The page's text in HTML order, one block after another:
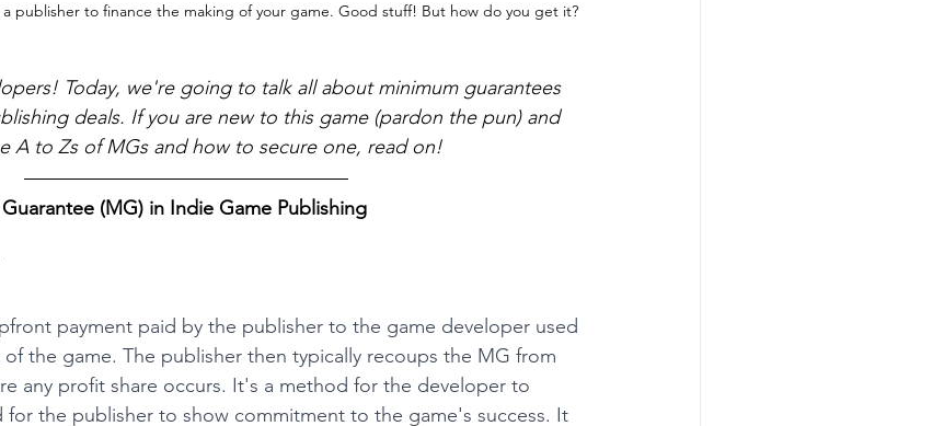
a publisher to finance the making of your game. Good stuff! But how do you get it?
Today, we're going to talk all about minimum guarantees
deals. If you are new to this game (pardon the pun) and
A to Zs of MGs and how to secure one, read on!
(MG) in Indie Game Publishing
payment paid by the publisher to the game developer used
the game. The publisher then typically recoups the MG from
any profit share occurs. It's a method for the developer to
for the publisher to show commitment to the game's success. It